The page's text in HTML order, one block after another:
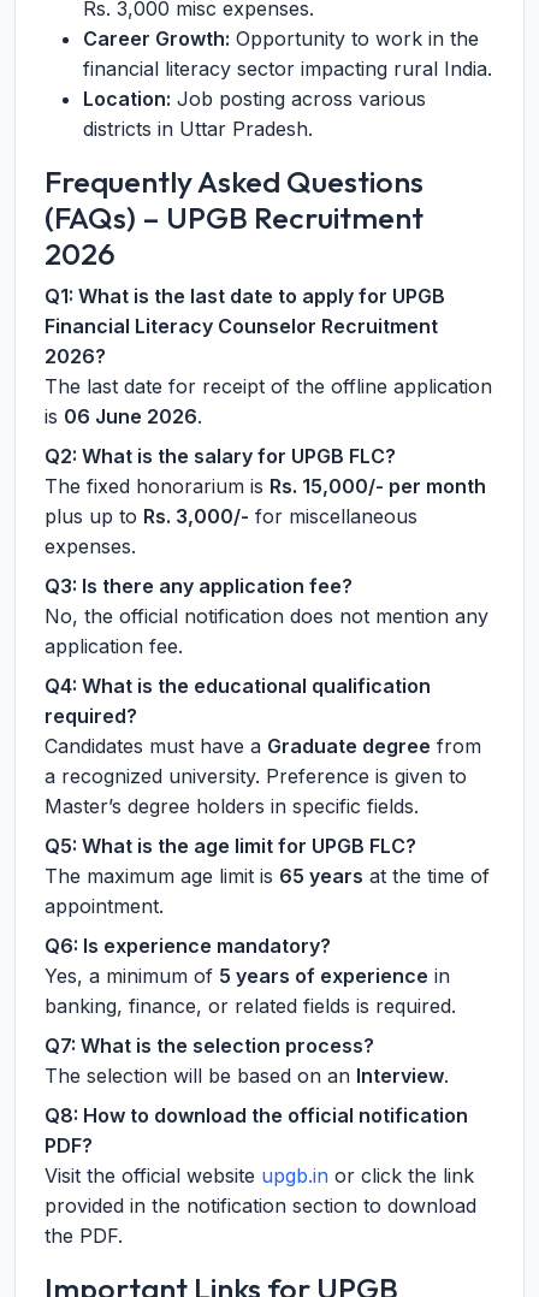
Rs. 3,000 misc expenses.
Career Growth: Opportunity to work in the
financial literacy sector impacting rural India.
Location: Job posting across various
districts in Uttar Pradesh.
Frequently Asked Questions
(FAQs) – UPGB Recruitment
2026
Q1: What is the last date to apply for UPGB
Financial Literacy Counselor Recruitment
2026?
The last date for receipt of the offline application
is 06 June 2026.
Q2: What is the salary for UPGB FLC?
The fixed honorarium is Rs. 15,000/- per month
plus up to Rs. 3,000/- for miscellaneous
expenses.
Q3: Is there any application fee?
No, the official notification does not mention any
application fee.
Q4: What is the educational qualification
required?
Candidates must have a Graduate degree from
a recognized university. Preference is given to
Master’s degree holders in specific fields.
Q5: What is the age limit for UPGB FLC?
The maximum age limit is 65 years at the time of
appointment.
Q6: Is experience mandatory?
Yes, a minimum of 5 years of experience in
banking, finance, or related fields is required.
Q7: What is the selection process?
The selection will be based on an Interview.
Q8: How to download the official notification
PDF?
Visit the official website upgb.in or click the link
provided in the notification section to download
the PDF.
Important Links for UPGB